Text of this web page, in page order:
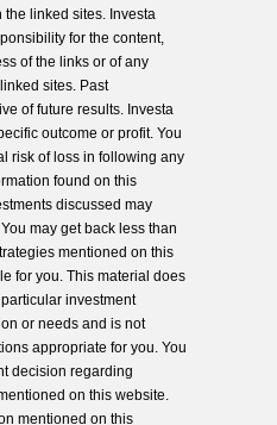
linked sites. Investa
for the content,
of the links or of any
sites. Past
of future results. Investa
outcome or profit. You
risk of loss in following any
found on this
discussed may
may get back less than
mentioned on this
for you. This material does
investment
or needs and is not
appropriate for you. You
decision regarding
on this website.
mentioned on this